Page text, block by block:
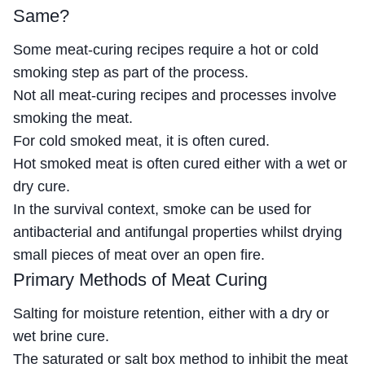
Same?
Some meat-curing recipes require a hot or cold
smoking step as part of the process.
Not all meat-curing recipes and processes involve
smoking the meat.
For cold smoked meat, it is often cured.
Hot smoked meat is often cured either with a wet or
dry cure.
In the survival context, smoke can be used for
antibacterial and antifungal properties whilst drying
small pieces of meat over an open fire.
Primary Methods of Meat Curing
Salting for moisture retention, either with a dry or
wet brine cure.
The saturated or salt box method to inhibit the meat